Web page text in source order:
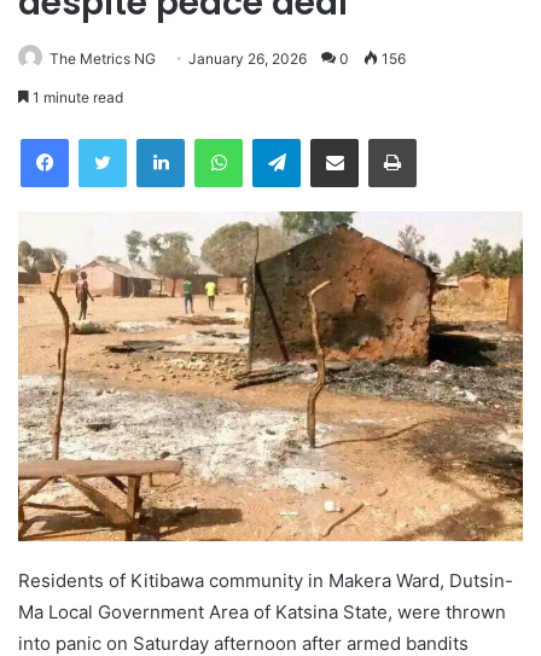
The Metrics NG January 26, 2026 0 156
1 minute read
WhatsApp Telegram
Residents of Kitibawa community in Makera Ward, Dutsin-
Ma Local Government Area of Katsina State, were thrown
into panic on Saturday afternoon after armed bandits